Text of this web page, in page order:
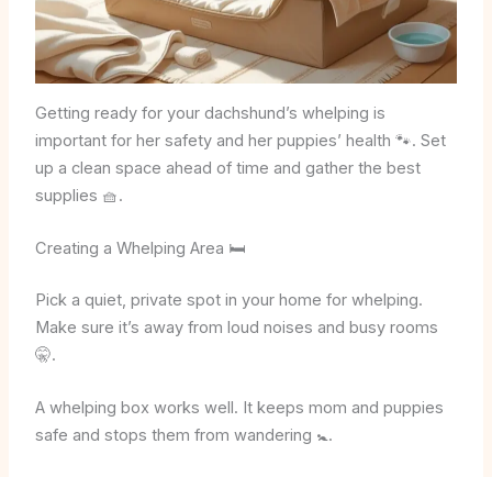
Getting ready for your dachshund’s whelping is
important for her safety and her puppies’ health 🐾. Set
up a clean space ahead of time and gather the best
supplies 🧺.
Creating a Whelping Area 🛏️
Pick a quiet, private spot in your home for whelping.
Make sure it’s away from loud noises and busy rooms
🤫.
A whelping box works well. It keeps mom and puppies
safe and stops them from wandering 🚼.